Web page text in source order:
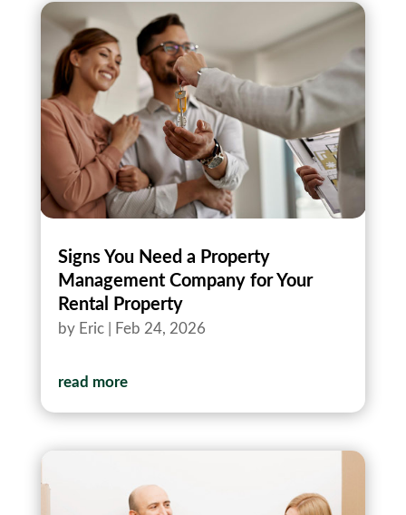
Signs You Need a Property
Management Company for Your
Rental Property
by Eric| Feb 24, 2026
read more